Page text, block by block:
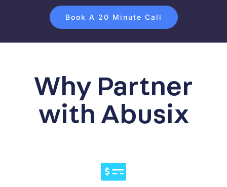
Book A 20 Minute Call
Why Partner
with Abusix